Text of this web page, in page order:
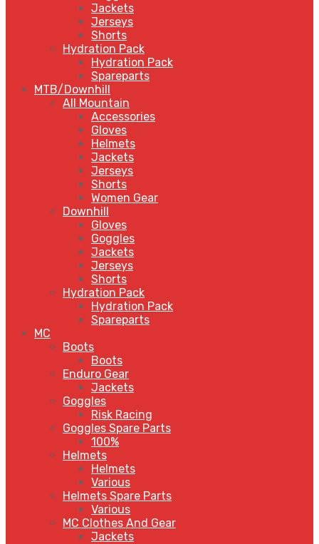
Jackets
Jerseys
Shorts
Hydration Pack
Hydration Pack
Spareparts
MTB/Downhill
All Mountain
Accessories
Gloves
Helmets
Jackets
Jerseys
Shorts
Women Gear
Downhill
Gloves
Goggles
Jackets
Jerseys
Shorts
Hydration Pack
Hydration Pack
Spareparts
MC
Boots
Boots
Enduro Gear
Jackets
Goggles
Risk Racing
Goggles Spare Parts
100%
Helmets
Helmets
Various
Helmets Spare Parts
Various
MC Clothes And Gear
Jackets